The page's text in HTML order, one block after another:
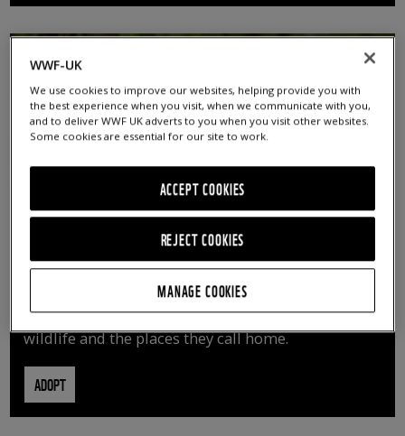
ADOPT AN ANIMAL
By adopting an animal, you can help us continue
vital conservation work protecting precious
wildlife and the places they call home.
ADOPT
WWF-UK
We use cookies to improve our websites, helping provide you with
the best experience when you visit, when we communicate with you,
and to deliver WWF UK adverts to you when you visit other websites.
Some cookies are essential for our site to work.
REJECT COOKIES
ACCEPT COOKIES
MANAGE COOKIES